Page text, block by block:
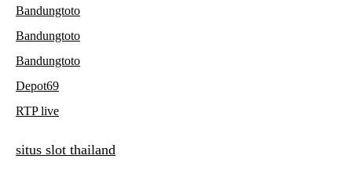
Bandungtoto
Bandungtoto
Bandungtoto
Depot69
RTP live
situs slot thailand